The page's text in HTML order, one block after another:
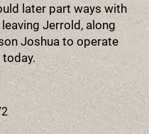
later part ways with
Jerrold, along
Joshua to operate